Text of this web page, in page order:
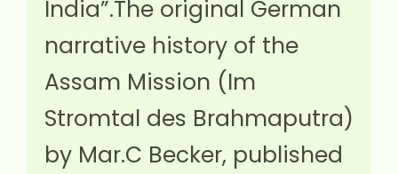
India”.The original German
narrative history of the
Assam Mission (Im
Stromtal des Brahmaputra)
by Mar.C Becker, published